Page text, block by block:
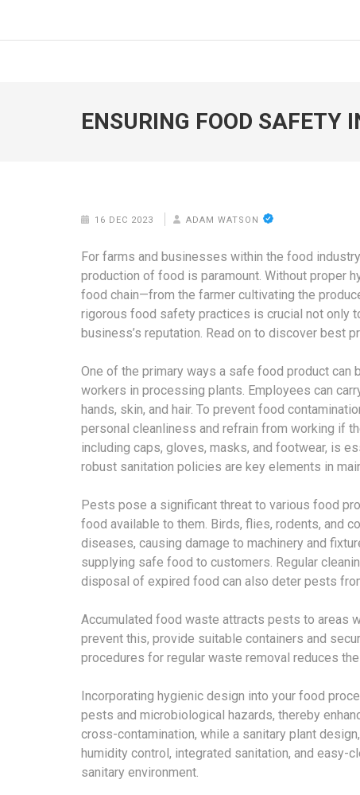
FOODICIARY
ENSURING FOOD SAFETY
16 DEC 2023 ADAM WATSON
For farms and businesses within the food
production of food is paramount. Without proper
food chain—from the farmer cultivating the
rigorous food safety practices is crucial not only
business’s reputation. Read on to discover best
One of the primary ways a safe food product can
workers in processing plants. Employees can
hands, skin, and hair. To prevent food
personal cleanliness and refrain from working if
including caps, gloves, masks, and footwear, is
robust sanitation policies are key elements in
Pests pose a significant threat to various food
food available to them. Birds, flies, rodents, and
diseases, causing damage to machinery and
supplying safe food to customers. Regular
disposal of expired food can also deter pests
Accumulated food waste attracts pests to areas
prevent this, provide suitable containers and
procedures for regular waste removal reduces
Incorporating hygienic design into your food
pests and microbiological hazards, thereby
cross-contamination, while a sanitary plant
humidity control, integrated sanitation, and
sanitary environment.